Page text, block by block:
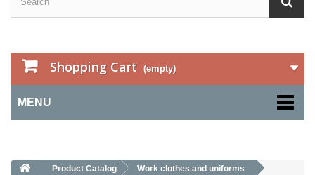
Shopping Cart (empty)
MENU
Product Catalog
Work clothes and uniforms